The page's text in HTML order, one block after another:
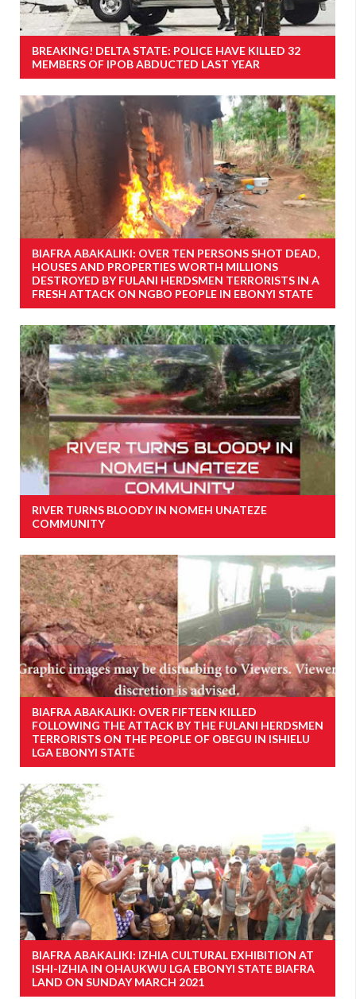
BREAKING! DELTA STATE: POLICE HAVE KILLED 32
MEMBERS OF IPOB ABDUCTED LAST YEAR
BIAFRA ABAKALIKI: OVER TEN PERSONS SHOT DEAD,
HOUSES AND PROPERTIES WORTH MILLIONS
DESTROYED BY FULANI HERDSMEN TERRORISTS IN A
FRESH ATTACK ON NGBO PEOPLE IN EBONYI STATE
RIVER TURNS BLOODY IN NOMEH UNATEZE
COMMUNITY
BIAFRA ABAKALIKI: OVER FIFTEEN KILLED
FOLLOWING THE ATTACK BY THE FULANI HERDSMEN
TERRORISTS ON THE PEOPLE OF OBEGU IN ISHIELU
LGA EBONYI STATE
BIAFRA ABAKALIKI: IZHIA CULTURAL EXHIBITION AT
ISHI-IZHIA IN OHAUKWU LGA EBONYI STATE BIAFRA
LAND ON SUNDAY MARCH 2021